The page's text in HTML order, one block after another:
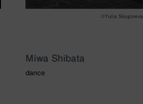
©︎Yulia Skogoreva
Miwa Shibata
dance